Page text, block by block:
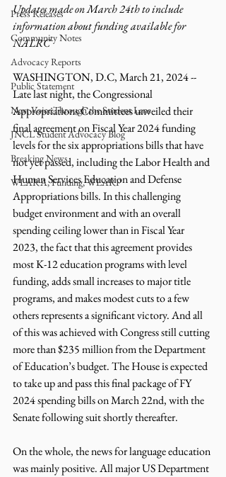
Press Releases
Community Notes
Advocacy Reports
Public Statement
Next Voice:Through the Student Lens
JNCL Student Advocacy Blog
Breaking News
WLARA, Funding, WLARP
Updates made on March 24th to include
information about funding available for
NALRC
WASHINGTON, D.C, March 21, 2024 --
Late last night, the Congressional
Appropriations Committees unveiled their
final agreement on Fiscal Year 2024 funding
levels for the six appropriations bills that have
not yet passed, including the Labor Health and
Human Services Education and Defense
Appropriations bills. In this challenging
budget environment and with an overall
spending ceiling lower than in Fiscal Year
2023, the fact that this agreement provides
most K-12 education programs with level
funding, adds small increases to major title
programs, and makes modest cuts to a few
others represents a significant victory. And all
of this was achieved with Congress still cutting
more than $235 million from the Department
of Education’s budget. The House is expected
to take up and pass this final package of FY
2024 spending bills on March 22nd, with the
Senate following suit shortly thereafter.
On the whole, the news for language education
was mainly positive. All major US Department